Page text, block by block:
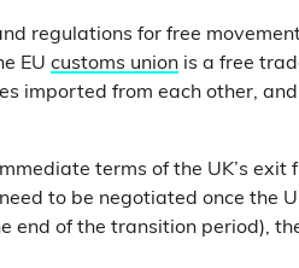
regulations for free
EU customs union is a free
imported from each other,
terms of the UK’s exit
to be negotiated once the
end of the transition period),